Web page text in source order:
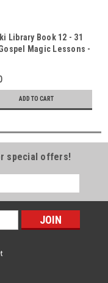
Library Book 12 - 31
Magic Lessons -
ADD TO CART
special offers!